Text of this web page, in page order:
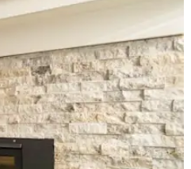
+ Submit Your Own
See All